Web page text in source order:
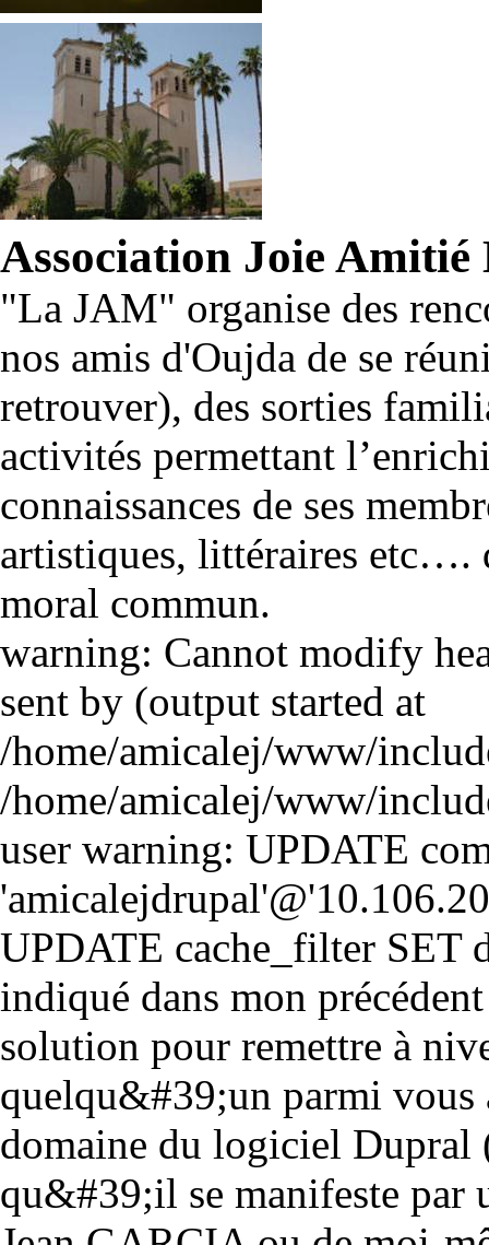
Association Joie
"La JAM" organise des
nos amis d'Oujda de se
retrouver), des sorties
activités permettant
connaissances de ses
artistiques, littéraires etc….
moral commun.
warning: Cannot modify
sent by (output started at
/home/amicalej/www/
/home/amicalej/www/
user warning: UPDATE
UPDATE cache_filter SET
indiqué dans mon
solution pour remettre à
quelqu&#39;un parmi vous
domaine du logiciel Dupral
qu&#39;il se manifeste par